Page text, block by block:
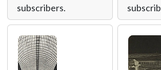
subscribers.